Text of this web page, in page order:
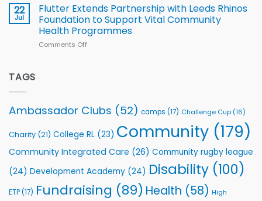
v
South
2026
Series
22
Jul
Flutter Extends Partnership with Leeds Rhinos
Foundation to Support Vital Community
Health Programmes
Comments Off
Foundation
Support
Community
Programmes
TAGS
Ambassador Clubs (52) camps (17) Challenge Cup (16)
Charity (21) College RL (23) Community (179)
Community Integrated Care (26) Community rugby league
(24) Development Academy (24) Disability (100)
ETP(17) Fundraising (89) Health (58) High